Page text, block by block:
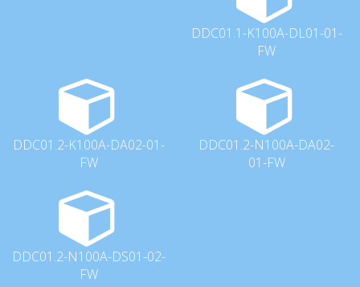
DDC01.1-K100A-DL01-01-
FW
DDC01.2-K100A-DA02-01-
FW
DDC01.2-N100A-DA02-
01-FW
DDC01.2-N100A-DS01-02-
FW